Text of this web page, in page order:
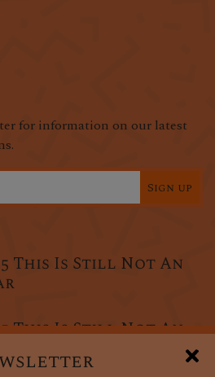
for information on our latest
Sign up
This Is Still Not An
This Is Still Not An